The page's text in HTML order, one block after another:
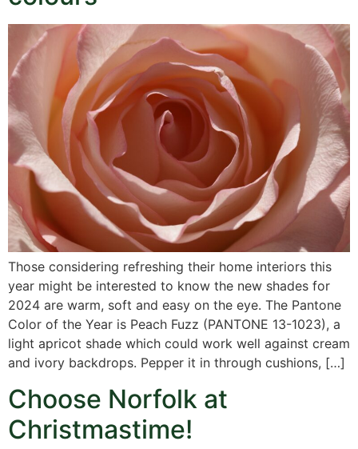
Those considering refreshing their home interiors this
year might be interested to know the new shades for
2024 are warm, soft and easy on the eye. The Pantone
Color of the Year is Peach Fuzz (PANTONE 13-1023), a
light apricot shade which could work well against cream
and ivory backdrops. Pepper it in through cushions, […]
Choose Norfolk at
Christmastime!